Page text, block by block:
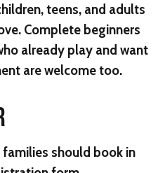
teens, and adults
. Complete beginners
already play and want
are welcome too.
should book in